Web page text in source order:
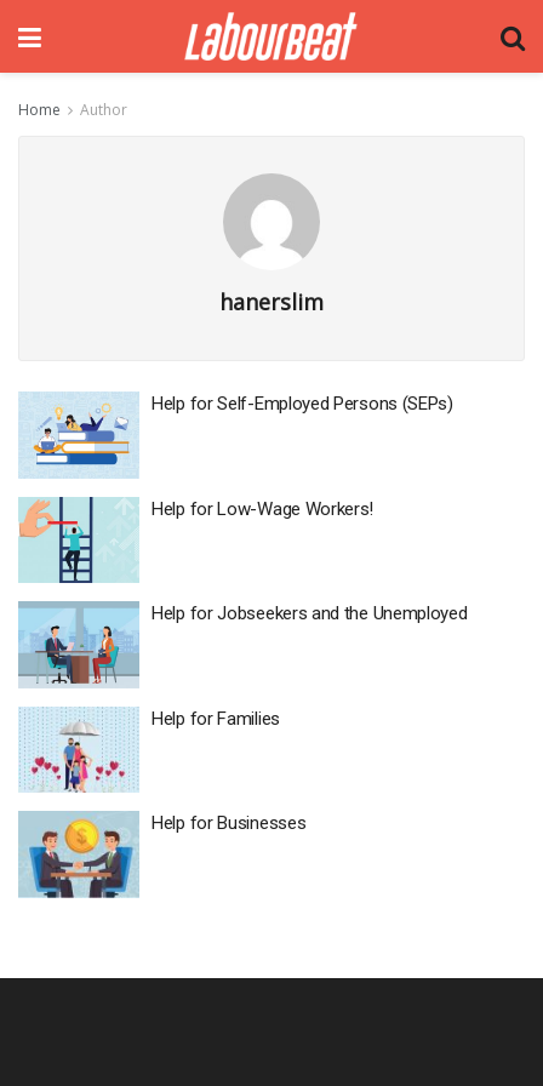
Home Author
hanerslim
Help for​ Self-Employed Persons (SEPs)
Help for Low-Wage Workers!​
Help for Jobseekers and the Unemployed ​
Help for Families​
Help for Businesses